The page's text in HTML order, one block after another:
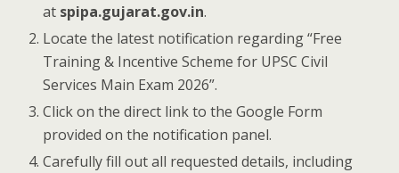
at spipa.gujarat.gov.in.
Locate the latest notification regarding “Free
Training & Incentive Scheme for UPSC Civil
Services Main Exam 2026”.
Click on the direct link to the Google Form
provided on the notification panel.
Carefully fill out all requested details, including